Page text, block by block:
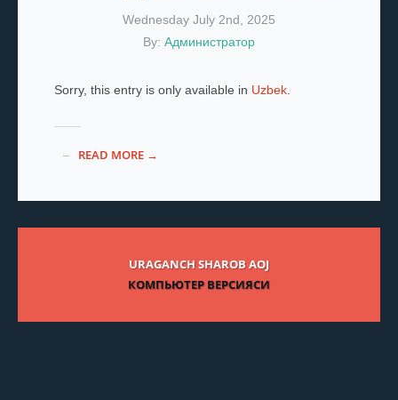
Wednesday July 2nd, 2025
By: Администратор
Sorry, this entry is only available in Uzbek.
READ MORE →
URAGANCH SHAROB AOJ
КОМПЬЮТЕР ВЕРСИЯСИ